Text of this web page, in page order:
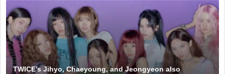
TWICE’s Jihyo, Chaeyoung, and Jeongyeon also